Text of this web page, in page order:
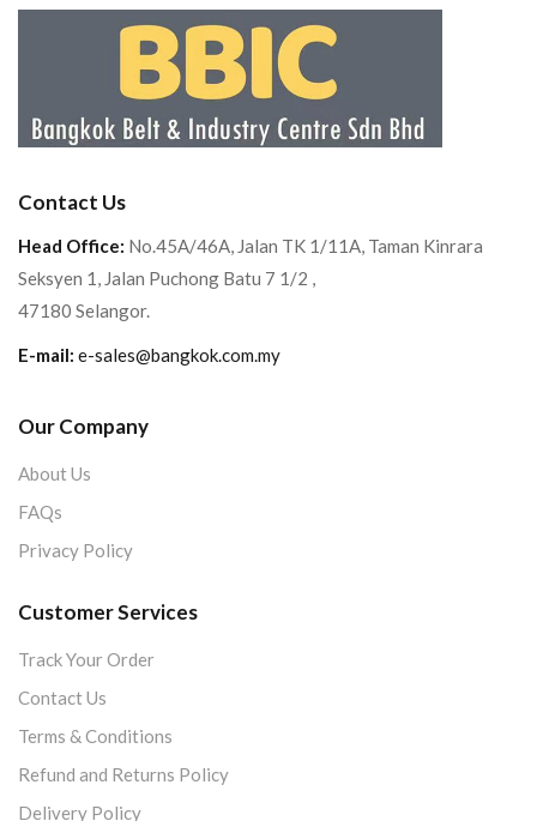
Contact Us
Head Office: No.45A/46A, Jalan TK 1/11A, Taman Kinrara
Seksyen 1, Jalan Puchong Batu 7 1/2 ,
47180 Selangor.
E-mail: e-sales@bangkok.com.my
Our Company
About Us
FAQs
Privacy Policy
Customer Services
Track Your Order
Contact Us
Terms & Conditions
Refund and Returns Policy
Delivery Policy